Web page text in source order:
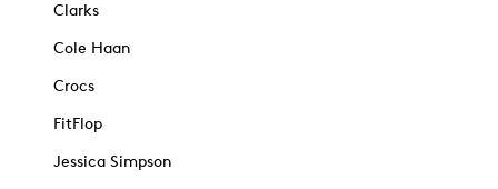
Clarks
Cole Haan
Crocs
FitFlop
Jessica Simpson